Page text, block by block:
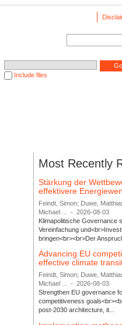
Include files
Most Recently
Stärkung der
effektivere
Feindt, Simon; Duwe,
Michael ...
-
2026-08-03
Klimapolitische Governance
Vereinfachung
bringen<br><br>Der
Advancing EU
effective climate
Feindt, Simon; Duwe,
Michael ...
-
2026-08-03
Strengthen EU governance
competitiveness
post-2030 architecture, it...